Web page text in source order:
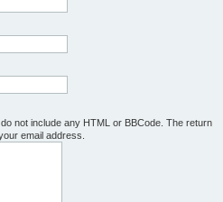
not include any HTML or BBCode. The return
email address.